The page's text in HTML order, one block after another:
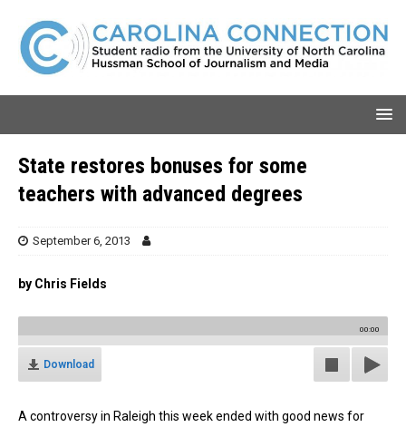
State restores bonuses for some
teachers with advanced degrees
September 6, 2013
by Chris Fields
00:00
Download
A controversy in Raleigh this week ended with good news for